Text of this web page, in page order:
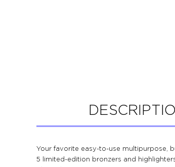
Your favorite easy-to-use multipurpose,
5 limited-edition bronzers and